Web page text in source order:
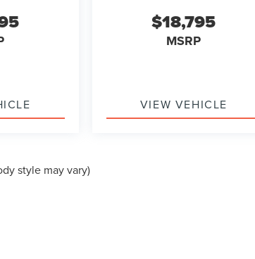
$18,795
MSRP
VIEW VEHICLE
style may vary)